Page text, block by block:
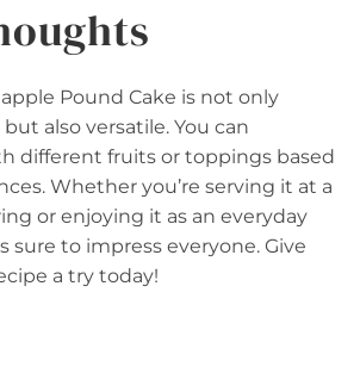
Pound Cake is not only
also versatile. You can
different fruits or toppings based
Whether you’re serving it at a
or enjoying it as an everyday
sure to impress everyone. Give
a try today!